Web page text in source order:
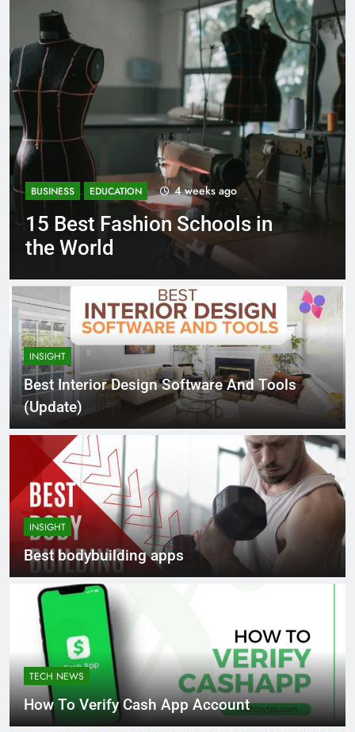
EDUCATION 4 weeks ago
Best Fashion Schools in
World
INSIGHT
Best Interior Design Software And Tools
(Update)
INSIGHT
Best bodybuilding apps
TECH NEWS
How To Verify Cash App Account